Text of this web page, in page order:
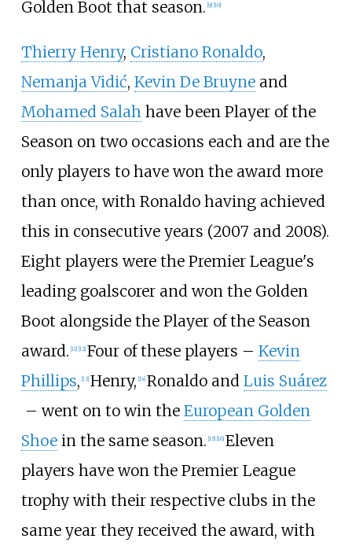
Golden Boot that season. [9] [10]
Thierry Henry, Cristiano Ronaldo,
Nemanja Vidić, Kevin De Bruyneand
Mohamed Salahhave been Player of the
Season on two occasions each and are the
only players to have won the award more
than once, with Ronaldo having achieved
this in consecutive years (2007 and 2008).
Eight players were the Premier League's
leading goalscorer and won the Golden
Boot alongside the Player of the Season
award. [11] [12] Four of these players – Kevin
Phillips, [13] Henry, [14] Ronaldo and Luis Suárez
– went on to win the European Golden
Shoein the same season. [15] [16] Eleven
players have won the Premier League
trophy with their respective clubs in the
same year they received the award, with